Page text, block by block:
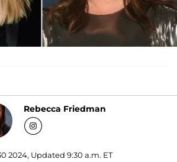
Rebecca Friedman
2024, Updated 9:30 a.m. ET